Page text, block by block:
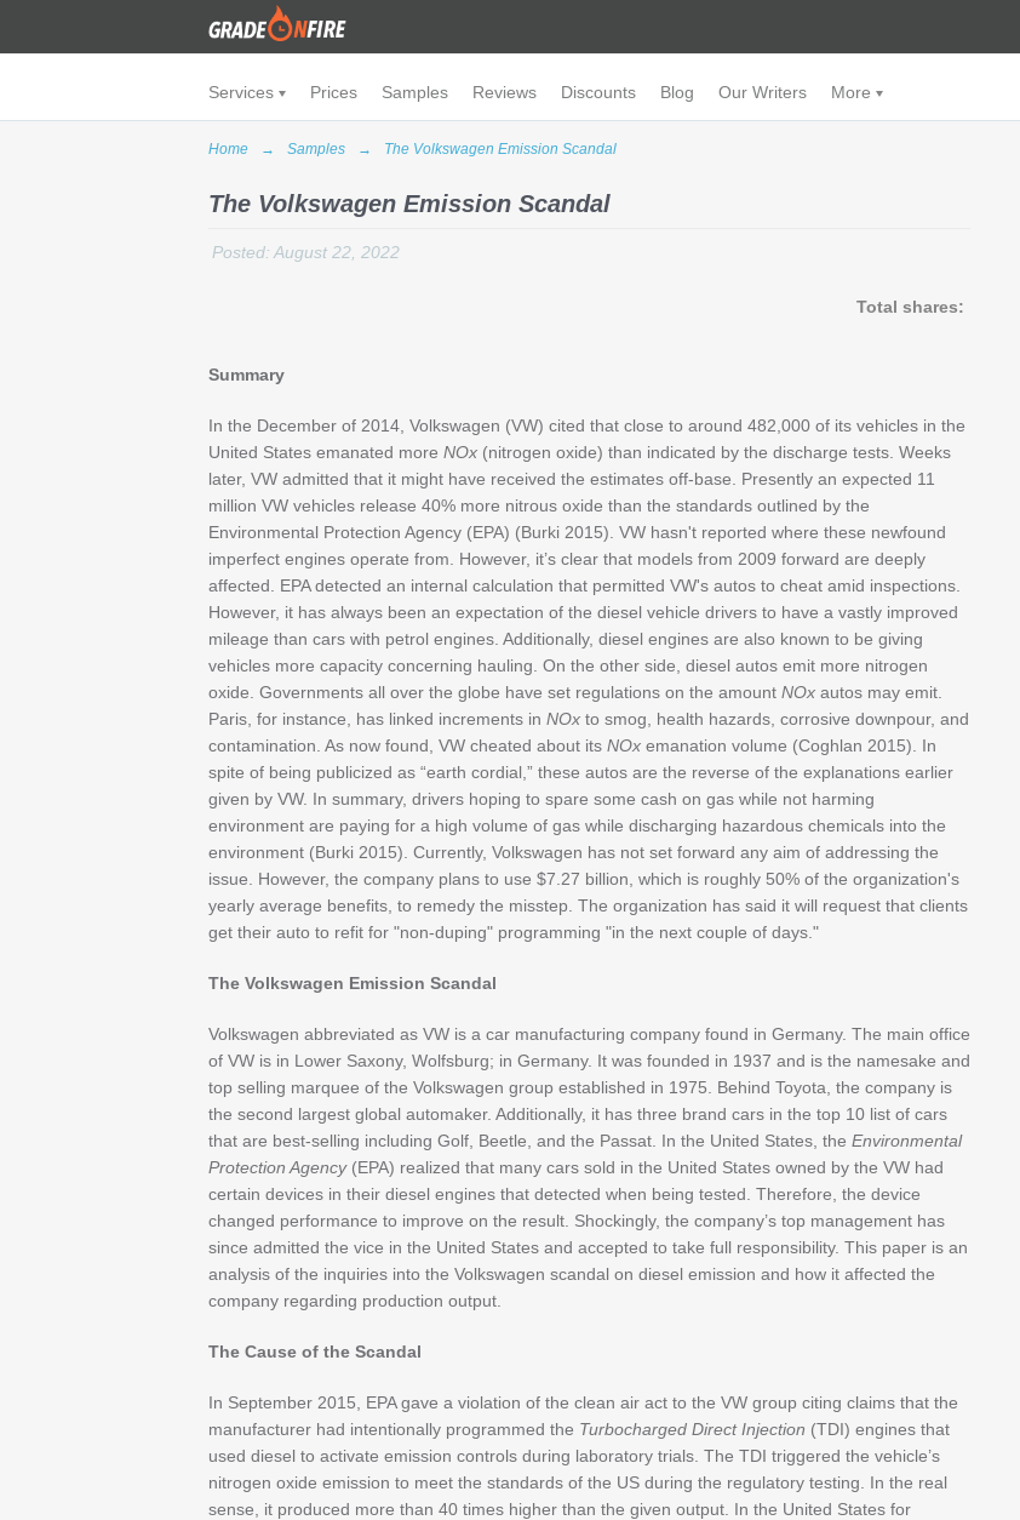
Services Prices Samples Reviews Discounts Blog Our Writers More
Home → Samples → The Volkswagen Emission Scandal
The Volkswagen Emission Scandal
Posted: August 22, 2022
Total shares:
Summary
In the December of 2014, Volkswagen (VW) cited that close to around 482,000 of its vehicles in the
United States emanated more NOx (nitrogen oxide) than indicated by the discharge tests. Weeks
later, VW admitted that it might have received the estimates off-base. Presently an expected 11
million VW vehicles release 40% more nitrous oxide than the standards outlined by the
Environmental Protection Agency (EPA) (Burki 2015). VW hasn't reported where these newfound
imperfect engines operate from. However, it’s clear that models from 2009 forward are deeply
affected. EPA detected an internal calculation that permitted VW's autos to cheat amid inspections.
However, it has always been an expectation of the diesel vehicle drivers to have a vastly improved
mileage than cars with petrol engines. Additionally, diesel engines are also known to be giving
vehicles more capacity concerning hauling. On the other side, diesel autos emit more nitrogen
oxide. Governments all over the globe have set regulations on the amount NOx autos may emit.
Paris, for instance, has linked increments in NOx to smog, health hazards, corrosive downpour, and
contamination. As now found, VW cheated about its NOx emanation volume (Coghlan 2015). In
spite of being publicized as “earth cordial,” these autos are the reverse of the explanations earlier
given by VW. In summary, drivers hoping to spare some cash on gas while not harming
environment are paying for a high volume of gas while discharging hazardous chemicals into the
environment (Burki 2015). Currently, Volkswagen has not set forward any aim of addressing the
issue. However, the company plans to use $7.27 billion, which is roughly 50% of the organization's
yearly average benefits, to remedy the misstep. The organization has said it will request that clients
get their auto to refit for "non-duping" programming "in the next couple of days."
The Volkswagen Emission Scandal
Volkswagen abbreviated as VW is a car manufacturing company found in Germany. The main office
of VW is in Lower Saxony, Wolfsburg; in Germany. It was founded in 1937 and is the namesake and
top selling marquee of the Volkswagen group established in 1975. Behind Toyota, the company is
the second largest global automaker. Additionally, it has three brand cars in the top 10 list of cars
that are best-selling including Golf, Beetle, and the Passat. In the United States, the Environmental
Protection Agency(EPA) realized that many cars sold in the United States owned by the VW had
certain devices in their diesel engines that detected when being tested. Therefore, the device
changed performance to improve on the result. Shockingly, the company’s top management has
since admitted the vice in the United States and accepted to take full responsibility. This paper is an
analysis of the inquiries into the Volkswagen scandal on diesel emission and how it affected the
company regarding production output.
The Cause of the Scandal
In September 2015, EPA gave a violation of the clean air act to the VW group citing claims that the
manufacturer had intentionally programmed the Turbocharged Direct Injection (TDI) engines that
used diesel to activate emission controls during laboratory trials. The TDI triggered the vehicle’s
nitrogen oxide emission to meet the standards of the US during the regulatory testing. In the real
sense, it produced more than 40 times higher than the given output. In the United States for